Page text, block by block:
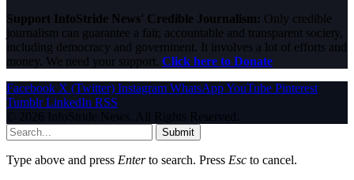
Support InfoStride News' Credible Journalism: Only credible
journalism can guarantee a fair, accountable and transparent society,
including democracy and government. It involves a lot of efforts and
money. We need your support. Click here to Donate
Facebook X (Twitter) Instagram WhatsAppYouTube Pinterest
Tumblr LinkedIn RSS
© 2026 InfoStride News. All Rights Reserved.
Submit
Type above and press Enterto search. Press Esc to cancel.